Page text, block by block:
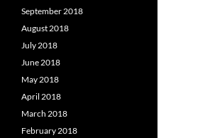
September 2018
August 2018
July 2018
June 2018
May 2018
April 2018
March 2018
February 2018